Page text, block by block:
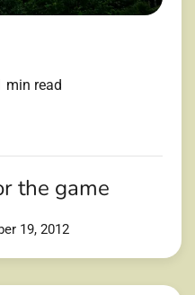
min read
the game
19, 2012